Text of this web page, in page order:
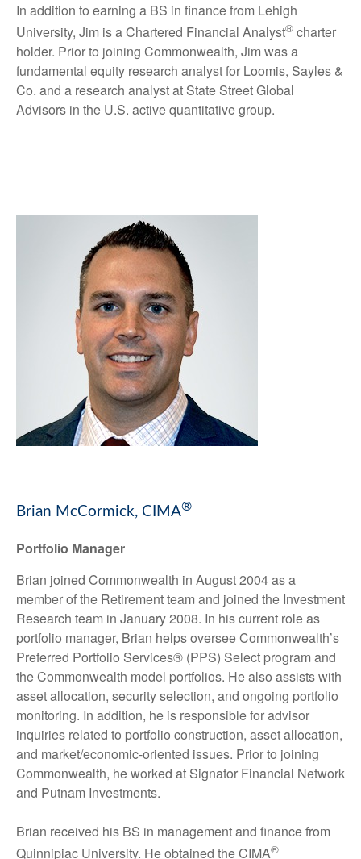
In addition to earning a BS in finance from Lehigh
University, Jim is a Chartered Financial Analyst® charter
holder. Prior to joining Commonwealth, Jim was a
fundamental equity research analyst for Loomis, Sayles &
Co. and a research analyst at State Street Global
Advisors in the U.S. active quantitative group.
Brian McCormick, CIMA®
Portfolio Manager
Brian joined Commonwealth in August 2004 as a
member of the Retirement team and joined the Investment
Research team in January 2008. In his current role as
portfolio manager, Brian helps oversee Commonwealth’s
Preferred Portfolio Services® (PPS) Select program and
the Commonwealth model portfolios. He also assists with
asset allocation, security selection, and ongoing portfolio
monitoring. In addition, he is responsible for advisor
inquiries related to portfolio construction, asset allocation,
and market/economic-oriented issues. Prior to joining
Commonwealth, he worked at Signator Financial Network
and Putnam Investments.
Brian received his BS in management and finance from
Quinnipiac University. He obtained the CIMA®